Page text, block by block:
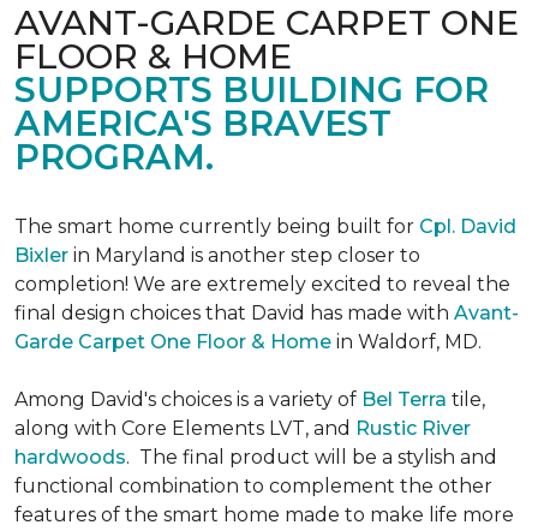
AVANT-GARDE CARPET ONE
FLOOR & HOME
SUPPORTS BUILDING FOR
AMERICA'S BRAVEST
PROGRAM.
The smart home currently being built for Cpl. David
Bixler in Maryland is another step closer to
completion! We are extremely excited to reveal the
final design choices that David has made with Avant-
Garde Carpet One Floor & Home in Waldorf, MD.
Among David's choices is a variety of Bel Terra tile,
along with Core Elements LVT, and Rustic River
hardwoods. The final product will be a stylish and
functional combination to complement the other
features of the smart home made to make life more